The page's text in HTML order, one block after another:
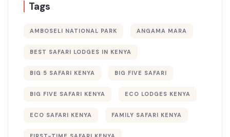
Tags
AMBOSELI NATIONAL PARK ANGAMA MARA
BEST SAFARI LODGES IN KENYA
BIG 5 SAFARI KENYA BIG FIVE SAFARI
BIG FIVE SAFARI KENYA ECO LODGES KENYA
ECO SAFARI KENYA FAMILY SAFARI KENYA